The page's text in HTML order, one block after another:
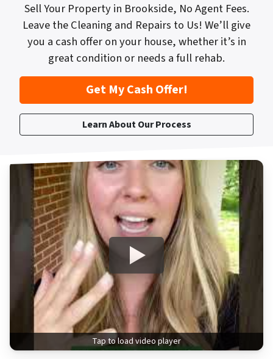
Sell Your Property in Brookside, No Agent Fees.
Leave the Cleaning and Repairs to Us! We’ll give
you a cash offer on your house, whether it’s in
great condition or needs a full rehab.
Learn About Our Process
Get My Cash Offer!
Tap to load video player